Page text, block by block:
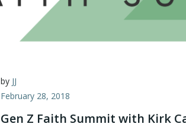
by JJ
February 28, 2018
Gen Z Faith Summit with Kirk